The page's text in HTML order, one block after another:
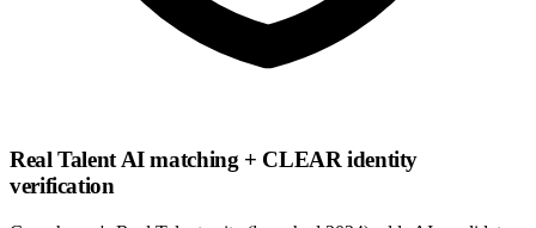
Real Talent AI matching + CLEAR identity
verification